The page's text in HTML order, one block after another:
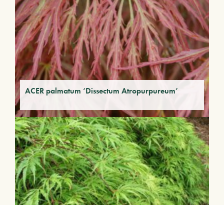
ACER palmatum ‘Dissectum Atropurpureum’